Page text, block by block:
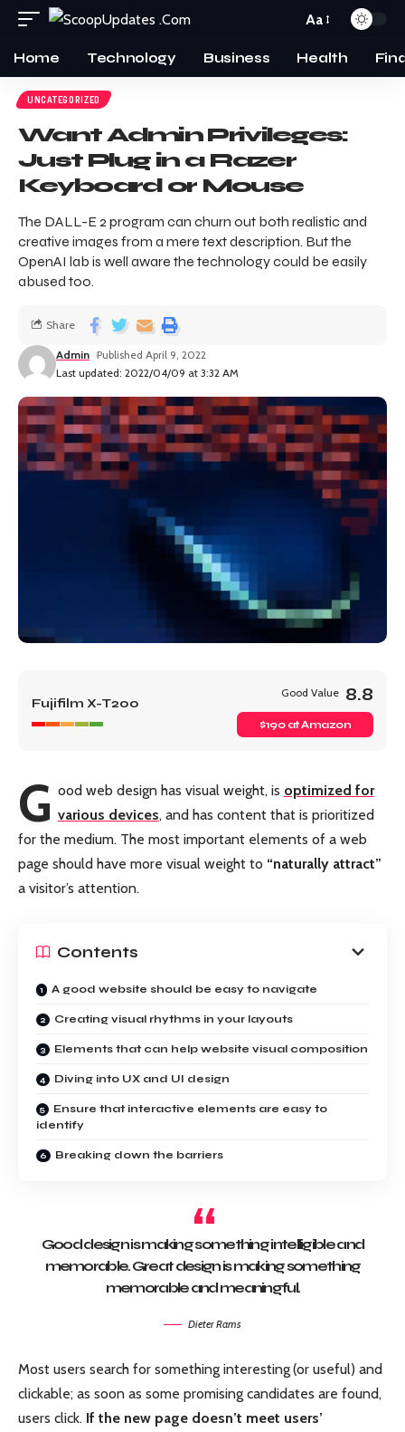
Aa
Home Technology Business Health
UNCATEGORIZED
Want Admin Privileges:
Just Plug in a Razer
Keyboard or Mouse
The DALL-E 2 program can churn out both realistic and
creative images from a mere text description. But the
OpenAI lab is well aware the technology could be easily
abused too.
Last updated: 2022/04/09 at 3:32 AM
Admin Published April 9, 2022
Share
Fujifilm X-T200
Good Value 8.8
$190 at Amazon
G ood web design has visual weight, is optimized for
various devices, and has content that is prioritized
for the medium. The most important elements of a web
page should have more visual weight to “naturally attract”
a visitor’s attention.
Contents
A good website should be easy to navigate
Creating visual rhythms in your layouts
Elements that can help website visual composition
Diving into UX and UI design
Ensure that interactive elements are easy to
identify
Breaking down the barriers
Good design is making something intelligible and
memorable. Great design is making something
memorable and meaningful.
Dieter Rams
Most users search for something interesting(or useful) and
clickable; as soon as some promising candidates are found,
users click. If the new page doesn’t meet users’